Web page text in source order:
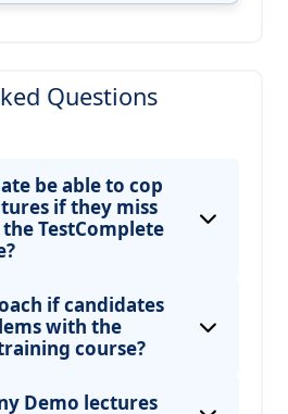
Questions
be able to cop
if they miss
TestComplete
if candidates
with the
course?
Demo lectures